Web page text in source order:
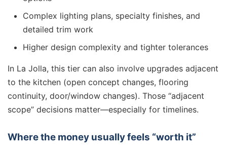
Complex lighting plans, specialty finishes, and
detailed trim work
Higher design complexity and tighter tolerances
In La Jolla, this tier can also involve upgrades adjacent
to the kitchen (open concept changes, flooring
continuity, door/window changes). Those “adjacent
scope” decisions matter—especially for timelines.
Where the money usually feels “worth it”